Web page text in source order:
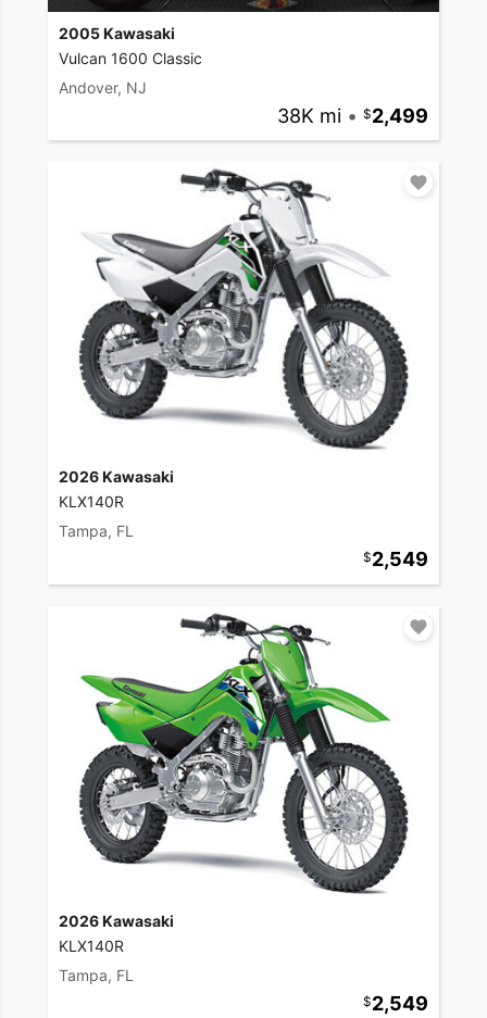
2005 Kawasaki
Vulcan 1600 Classic
Andover, NJ
38K mi • 2,499
2026 Kawasaki
KLX140R
Tampa, FL
2,549
2026 Kawasaki
KLX140R
Tampa, FL
2,549